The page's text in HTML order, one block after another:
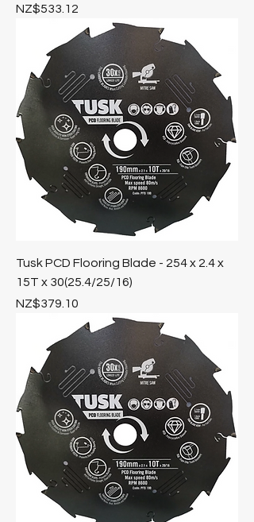
Price
NZ$533.12
Tusk PCD Flooring Blade - 254 x 2.4 x
15T x 30(25.4/25/16)
Price
NZ$379.10